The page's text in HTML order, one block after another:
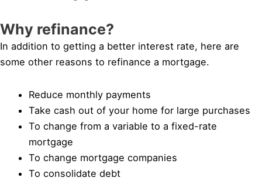
Why refinance?
In addition to getting a better interest rate, here are
some other reasons to refinance a mortgage.
Reduce monthly payments
Take cash out of your home for large purchases
To change from a variable to a fixed-rate
mortgage
To change mortgage companies
To consolidate debt